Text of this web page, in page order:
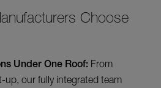
Choose
Under One Roof: From
our fully integrated team